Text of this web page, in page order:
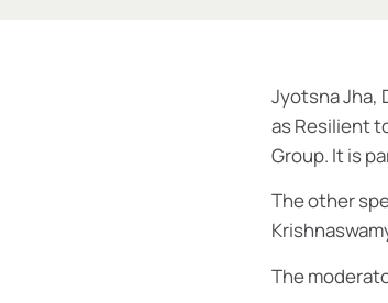
Jyotsna Jha,
as Resilient
Group. It is
The other
The